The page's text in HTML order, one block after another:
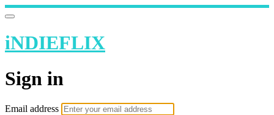
iNDIEFLIX
Sign in
Email address